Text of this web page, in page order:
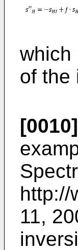
which
of the
[0010]
http://
11,